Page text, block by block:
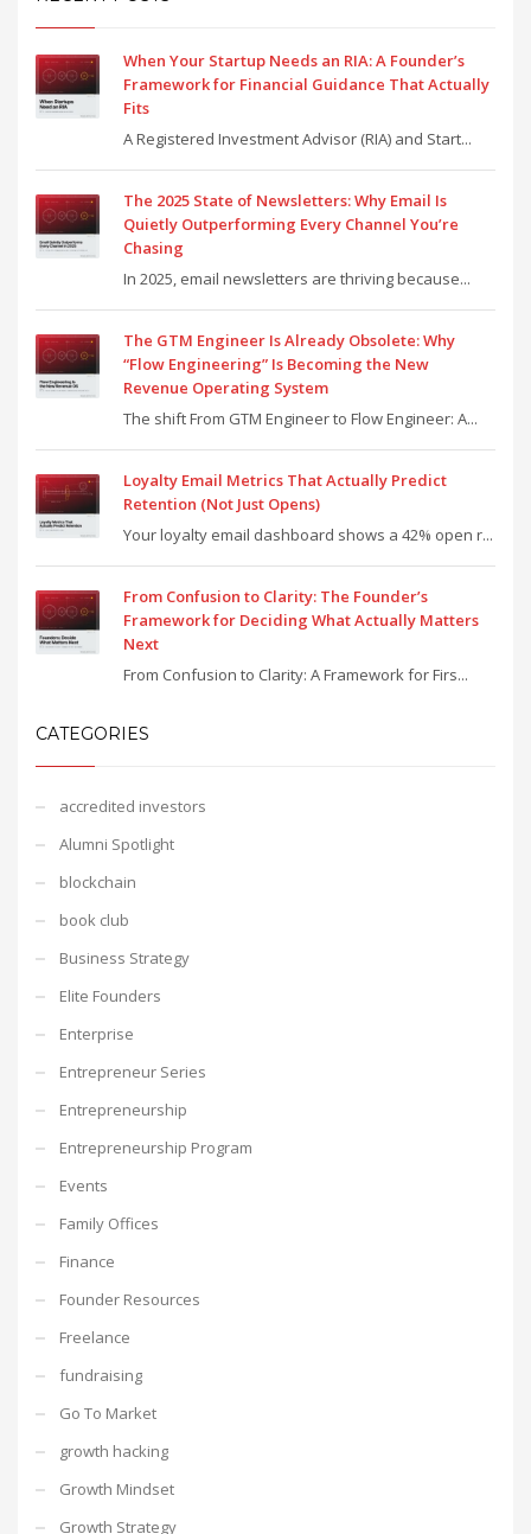
When Your Startup Needs an RIA: A Founder’s
Framework for Financial Guidance That Actually
Fits
A Registered Investment Advisor (RIA) and Start...
The 2025 State of Newsletters: Why Email Is
Quietly Outperforming Every Channel You’re
Chasing
In 2025, email newsletters are thriving because...
The GTM Engineer Is Already Obsolete: Why
“Flow Engineering” Is Becoming the New
Revenue Operating System
The shift From GTM Engineer to Flow Engineer: A...
Loyalty Email Metrics That Actually Predict
Retention (Not Just Opens)
Your loyalty email dashboard shows a 42% open r...
From Confusion to Clarity: The Founder’s
Framework for Deciding What Actually Matters
Next
From Confusion to Clarity: A Framework for Firs...
CATEGORIES
accredited investors
Alumni Spotlight
blockchain
book club
Business Strategy
Elite Founders
Enterprise
Entrepreneur Series
Entrepreneurship
Entrepreneurship Program
Events
Family Offices
Finance
Founder Resources
Freelance
fundraising
Go To Market
growth hacking
Growth Mindset
Growth Strategy